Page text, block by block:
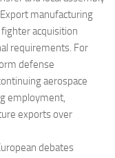
manufacturing
acquisition
requirements. For
defense
aerospace
employment,
exports over
debates